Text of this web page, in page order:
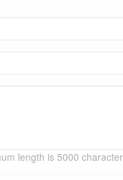
length is 5000